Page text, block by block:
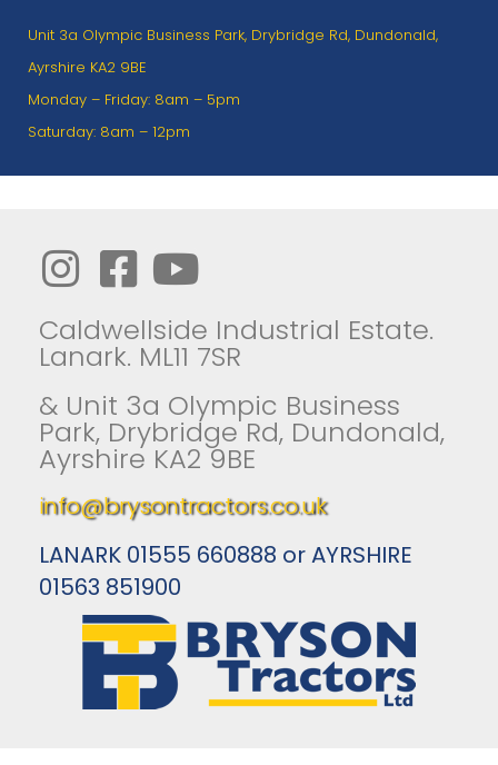
Unit 3a Olympic Business Park, Drybridge Rd, Dundonald,
Ayrshire KA2 9BE
Monday – Friday: 8am – 5pm
Saturday: 8am – 12pm
Caldwellside Industrial Estate.
Lanark. ML11 7SR
& Unit 3a Olympic Business
Park, Drybridge Rd, Dundonald,
Ayrshire KA2 9BE
info@brysontractors.co.uk
LANARK 01555 660888 or AYRSHIRE
01563 851900